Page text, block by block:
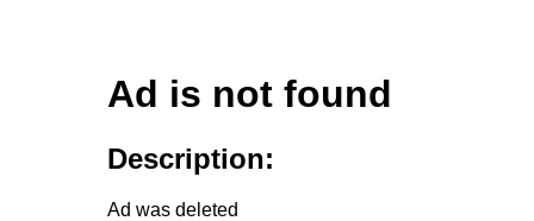
Ad is not found
Description:
Ad was deleted